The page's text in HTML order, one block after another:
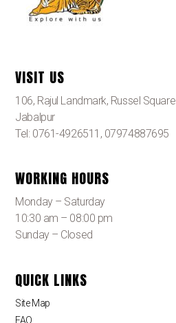
VISIT US
106, Rajul Landmark, Russel Square
Jabalpur
Tel: 0761-4926511, 07974887695
WORKING HOURS
Monday – Saturday
10:30 am – 08:00 pm
Sunday – Closed
QUICK LINKS
Site Map
FAQ